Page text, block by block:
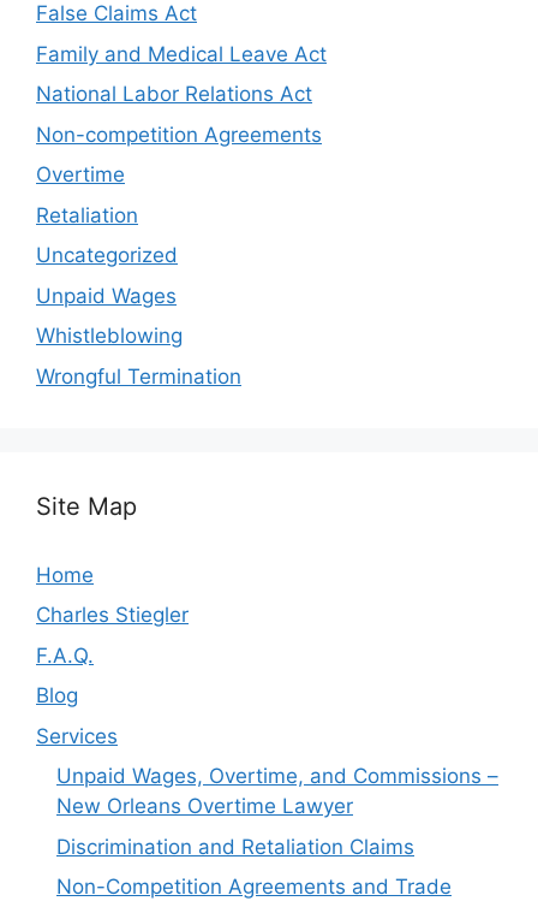
False Claims Act
Family and Medical Leave Act
National Labor Relations Act
Non-competition Agreements
Overtime
Retaliation
Uncategorized
Unpaid Wages
Whistleblowing
Wrongful Termination
Site Map
Home
Charles Stiegler
F.A.Q.
Blog
Services
Unpaid Wages, Overtime, and Commissions –
New Orleans Overtime Lawyer
Discrimination and Retaliation Claims
Non-Competition Agreements and Trade